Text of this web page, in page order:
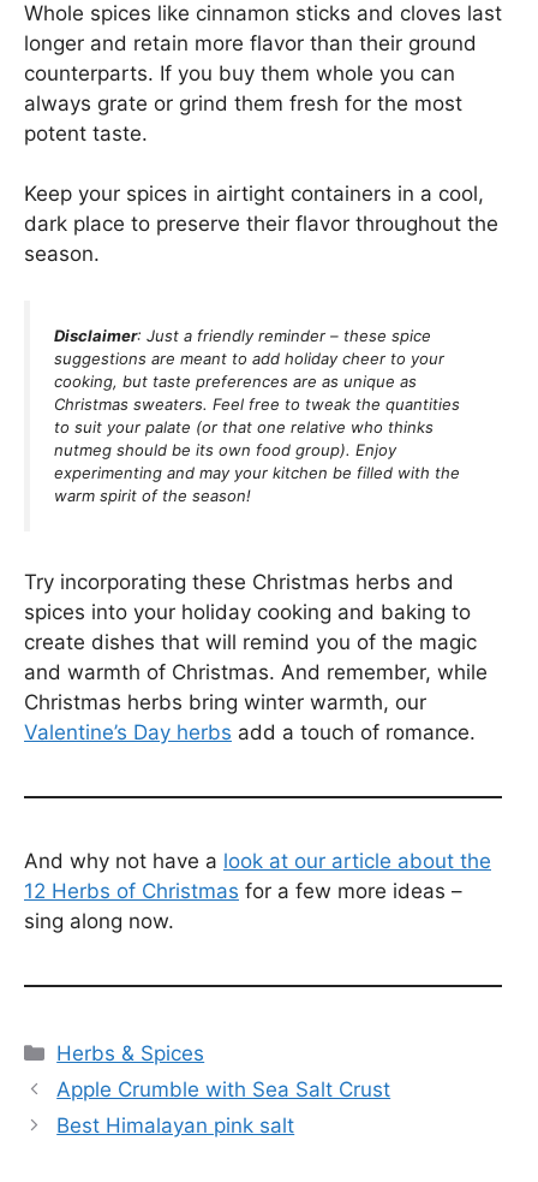
Whole spices like cinnamon sticks and cloves last
longer and retain more flavor than their ground
counterparts. If you buy them whole you can
always grate or grind them fresh for the most
potent taste.
Keep your spices in airtight containers in a cool,
dark place to preserve their flavor throughout the
season.
Disclaimer: Just a friendly reminder – these spice
suggestions are meant to add holiday cheer to your
cooking, but taste preferences are as unique as
Christmas sweaters. Feel free to tweak the quantities
to suit your palate (or that one relative who thinks
nutmeg should be its own food group). Enjoy
experimenting and may your kitchen be filled with the
warm spirit of the season!
Try incorporating these Christmas herbs and
spices into your holiday cooking and baking to
create dishes that will remind you of the magic
and warmth of Christmas. And remember, while
Christmas herbs bring winter warmth, our
Valentine’s Day herbs add a touch of romance.
And why not have a look at our article about the
12 Herbs of Christmas for a few more ideas –
sing along now.
Categories
Herbs & Spices
Apple Crumble with Sea Salt Crust
Best Himalayan pink salt